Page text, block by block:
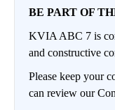
BE PART OF
KVIA ABC 7 is
and constructive
Please keep your
can review our